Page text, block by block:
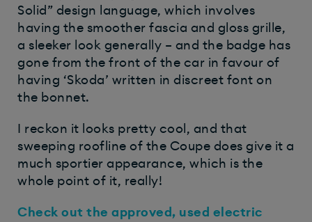
Solid” design language, which involves
having the smoother fascia and gloss grille,
a sleeker look generally – and the badge has
gone from the front of the car in favour of
having ‘Skoda’ written in discreet font on
the bonnet.
I reckon it looks pretty cool, and that
sweeping roofline of the Coupe does give it a
much sportier appearance, which is the
whole point of it, really!
Check out the approved, used electric